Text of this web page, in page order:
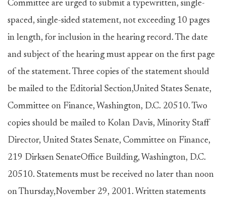
Committee are urged to submit a typewritten, single-
spaced, single-sided statement, not exceeding 10 pages
in length, for inclusion in the hearing record. The date
and subject of the hearing must appear on the first page
of the statement. Three copies of the statement should
be mailed to the Editorial Section,United States Senate,
Committee on Finance, Washington, D.C. 20510. Two
copies should be mailed to Kolan Davis, Minority Staff
Director, United States Senate, Committee on Finance,
219 Dirksen SenateOffice Building, Washington, D.C.
20510. Statements must be received no later than noon
on Thursday,November 29, 2001. Written statements